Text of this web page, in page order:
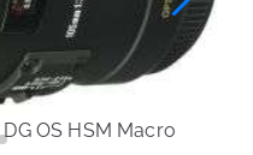
OS HSM Macro